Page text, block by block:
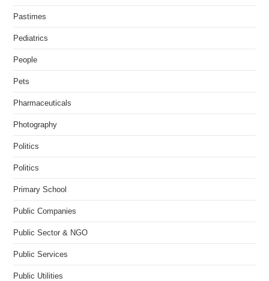
Pastimes
Pediatrics
People
Pets
Pharmaceuticals
Photography
Politics
Politics
Primary School
Public Companies
Public Sector & NGO
Public Services
Public Utilities